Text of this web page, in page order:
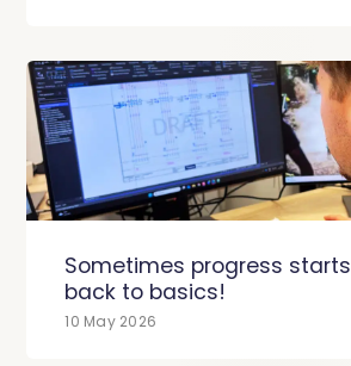
Sometimes progress
back to basics!
10 May 2026